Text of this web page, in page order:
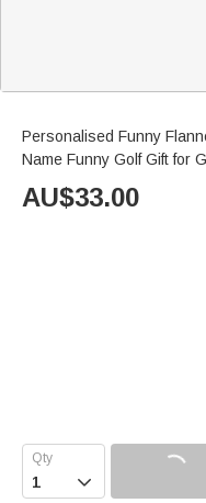
Personalised Funny
Name Funny Golf Gift for
AU$33.00
